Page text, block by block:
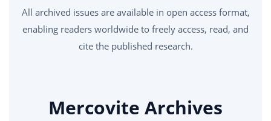
All archived issues are available in open access format,
enabling readers worldwide to freely access, read, and
cite the published research.
Mercovite Archives